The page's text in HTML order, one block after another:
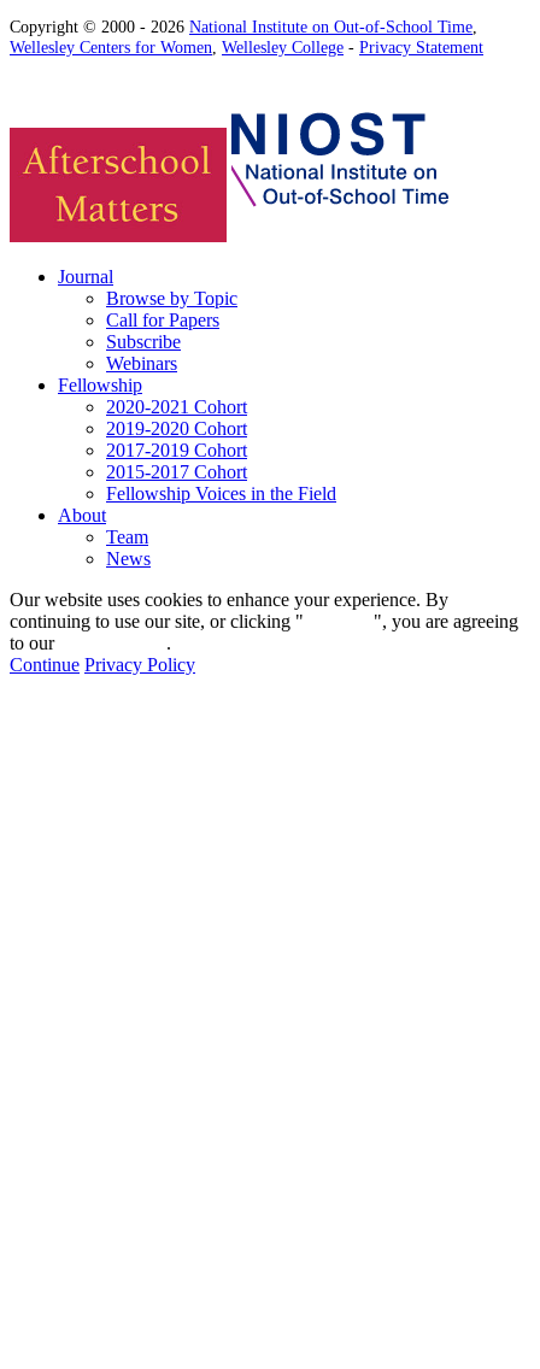
Copyright © 2000 - 2026 National Institute on Out-of-School Time
Wellesley Centers for Women Wellesley College - Privacy Statement
Journal
Browse by Topic
Call for Papers
Subscribe
Webinars
Fellowship
2020-2021 Cohort
2019-2020 Cohort
2017-2019 Cohort
2015-2017 Cohort
Fellowship Voices in the Field
About
Team
News
Our website uses cookies to enhance your experience. By
continuing to use our site, or clicking "
", you are agreeing
to our
.
Continue Privacy Policy